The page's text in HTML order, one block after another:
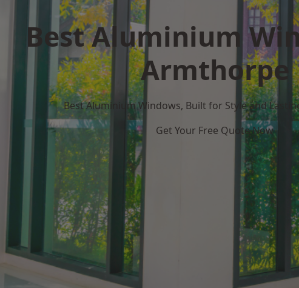
Best Aluminium
Armthorpe
Best Aluminium Windows, Built for Style and
Get Your Free Quote Now